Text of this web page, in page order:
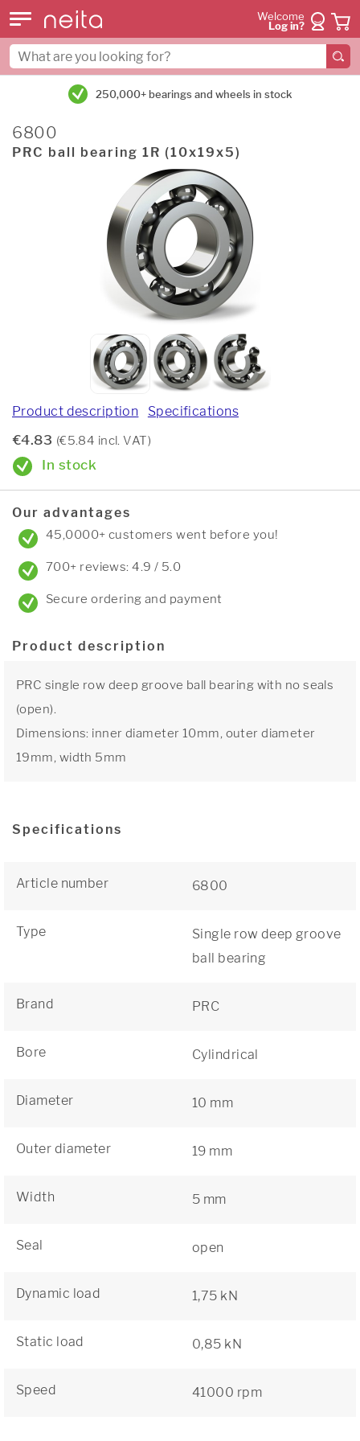
Welcome
Log in?
250,000+ bearings and wheels in stock
6800
PRC ball bearing 1R (10x19x5)
Product description Specifications
€4.83 (€5.84 incl. VAT)
In stock
Our advantages
45,0000+ customers went before you!
700+ reviews: 4.9 / 5.0
Secure ordering and payment
Product description
PRC single row deep groove ball bearing with no seals
(open).
Dimensions: inner diameter 10mm, outer diameter
19mm, width 5mm
Specifications
Article number 6800
Type
Single row deep groove
ball bearing
Brand PRC
Bore Cylindrical
Diameter 10 mm
Outer diameter 19 mm
Width 5 mm
Seal open
Dynamic load 1,75 kN
Static load 0,85 kN
Speed 41000 rpm